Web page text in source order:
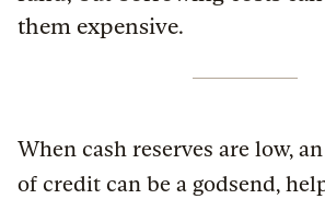
them expensive.
When cash reserves are low,
of credit can be a godsend,